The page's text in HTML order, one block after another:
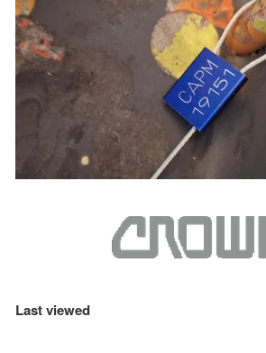
Last viewed